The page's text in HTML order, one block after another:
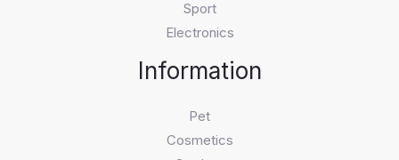
Sport
Electronics
Information
Pet
Cosmetics